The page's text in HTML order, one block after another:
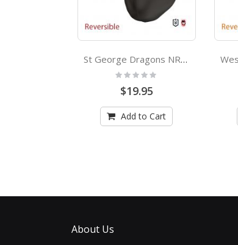
St George Dragons NRL Large Adult Face Mask
Rating:
$19.95
Add to Cart
About Us